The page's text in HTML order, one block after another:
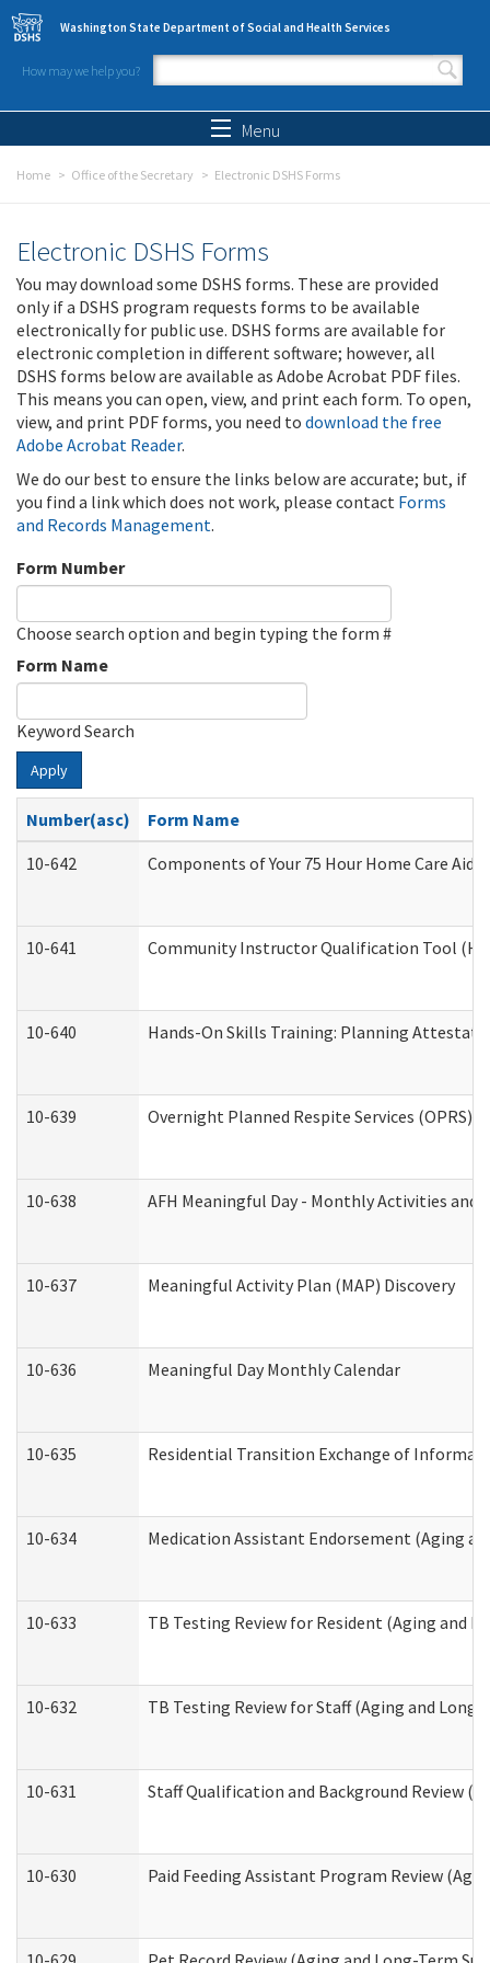
Skip to main content
Washington State Department of Social and Health Services
How may we help you?
Search form
Menu
Home Office of the Secretary Electronic DSHS Forms
Electronic DSHS Forms
You may download some DSHS forms. These are provided
only if a DSHS program requests forms to be available
electronically for public use. DSHS forms are available for
electronic completion in different software; however, all
DSHS forms below are available as Adobe Acrobat PDF files.
This means you can open, view, and print each form. To open,
view, and print PDF forms, you need to download the free
Adobe Acrobat Reader.
We do our best to ensure the links below are accurate; but, if
you find a link which does not work, please contact Forms
and Records Management.
Form Number
Choose search option and begin typing the form #
Form Name
Keyword Search
Apply
Number(asc)
Form Name
10-642
Components of Your 75 Hour Home Care
10-641 Community Instructor Qualification Tool
10-640 Hands-On Skills Training: Planning
10-639 Overnight Planned Respite Services
10-638 AFH Meaningful Day - Monthly Activities and
10-637 Meaningful Activity Plan (MAP) Discovery
10-636 Meaningful Day Monthly Calendar
10-635 Residential Transition Exchange of
10-634 Medication Assistant Endorsement (Aging
10-633 TB Testing Review for Resident (Aging and
10-632 TB Testing Review for Staff (Aging and
10-631 Staff Qualification and Background Review
10-630 Paid Feeding Assistant Program Review